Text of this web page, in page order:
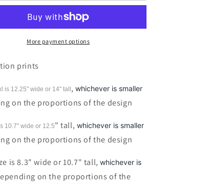
Witch&#39;s
Brew
Black
print
More payment options
prints
is 12.25" wide or 14" tall ,whichever is smaller
on the proportions of the design
10.7" wide or 12.5" tall, whichever is smaller
on the proportions of the design
is 8.3" wide or 10.7" tall,whichever is
on the proportions of the